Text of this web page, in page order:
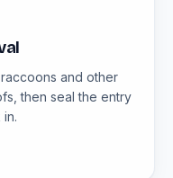
and other
then seal the entry